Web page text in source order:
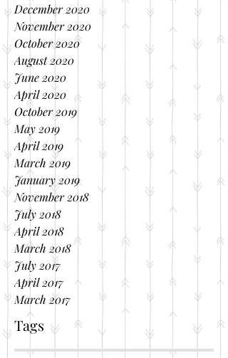
December 2020
November 2020
October 2020
August 2020
June 2020
April 2020
October 2019
May 2019
April 2019
March 2019
January 2019
November 2018
July 2018
April 2018
March 2018
July 2017
April 2017
March 2017
Tags